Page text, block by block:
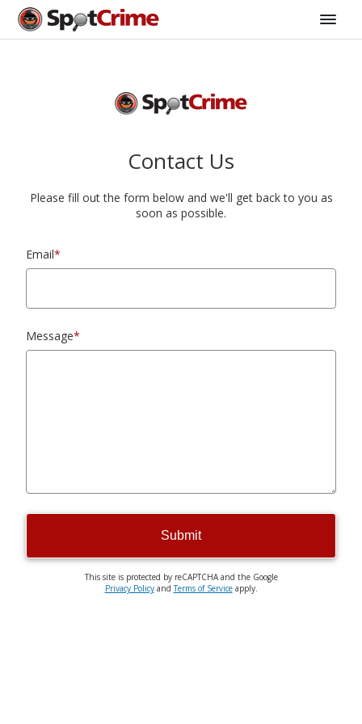
Contact Us
Please fill out the form below and we'll get back to you as
soon as possible.
Email*
Message*
Submit
This site is protected by reCAPTCHA and the Google
Privacy PolicyandTerms of Serviceapply.